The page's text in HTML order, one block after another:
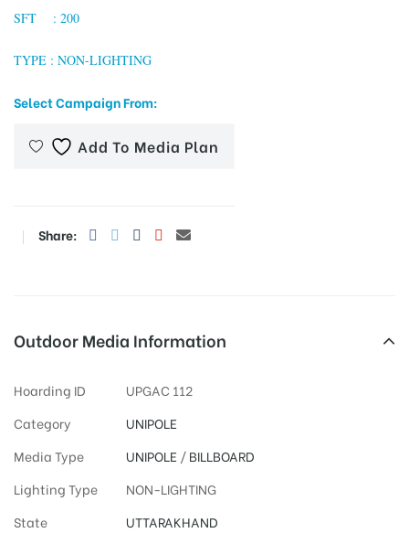
SFT : 200
TYPE : NON-LIGHTING
Select Campaign From:
Add To Media Plan
Share:
Outdoor Media Information
Hoarding ID
UPGAC 112
Category
UNIPOLE
Media Type
UNIPOLE /BILLBOARD
Lighting Type
NON-LIGHTING
State
UTTARAKHAND